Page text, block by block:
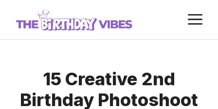
15 Creative 2nd
Birthday Photoshoot